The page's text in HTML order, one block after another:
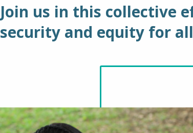
Join us in this collective
security and equity for